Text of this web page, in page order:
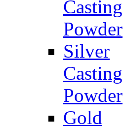
Casting
Powder
Silver
Casting
Powder
Gold